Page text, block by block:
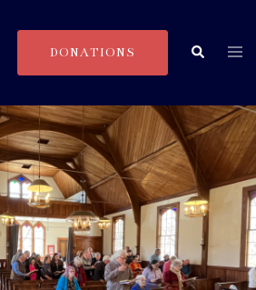
DONATIONS Search